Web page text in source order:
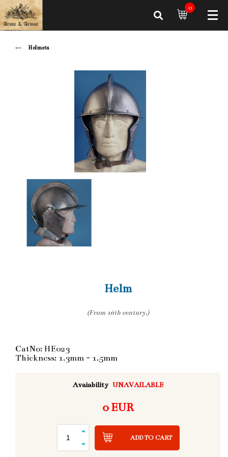
0
Helmets
Helm
(From 16th century.)
CatNo: HE023
Thickness: 1.3mm - 1.5mm
Avaiability UNAVAILABLE
0 EUR
ADD TO CART